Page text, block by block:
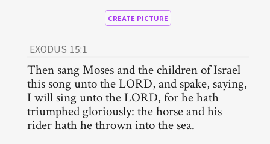
CREATE PICTURE
EXODUS 15:1
Then sang Moses and the children of Israel
this song unto the LORD, and spake, saying,
I will sing unto the LORD, for he hath
triumphed gloriously: the horse and his
rider hath he thrown into the sea.